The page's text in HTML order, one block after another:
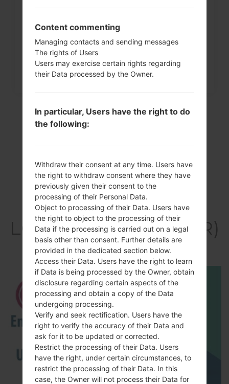
menu on LG G3, G4, G5,...
Video
LGK420PR(LGK420PR)
akaLG K10
Content commenting
Managing contacts and sending messages
The rights of Users
Users may exercise certain rights regarding
their Data processed by the Owner.
In particular, Users have the right to do
the following:
Withdraw their consent at any time. Users have
the right to withdraw consent where they have
previously given their consent to the
processing of their Personal Data.
Object to processing of their Data. Users have
the right to object to the processing of their
Data if the processing is carried out on a legal
basis other than consent. Further details are
provided in the dedicated section below.
Access their Data. Users have the right to learn
if Data is being processed by the Owner, obtain
disclosure regarding certain aspects of the
processing and obtain a copy of the Data
undergoing processing.
Verify and seek rectification. Users have the
right to verify the accuracy of their Data and
ask for it to be updated or corrected.
Restrict the processing of their Data. Users
have the right, under certain circumstances, to
restrict the processing of their Data. In this
case, the Owner will not process their Data for